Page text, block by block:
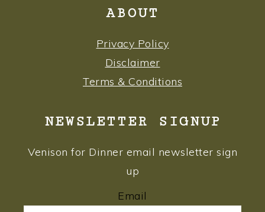
ABOUT
Privacy Policy
Disclaimer
Terms & Conditions
NEWSLETTER SIGNUP
Venison for Dinner email newsletter sign
up
Email